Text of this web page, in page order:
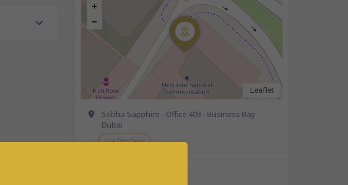
Leaflet
Sobha Sapphire - Office 403 - Business Bay -
Dubai
Get Directions